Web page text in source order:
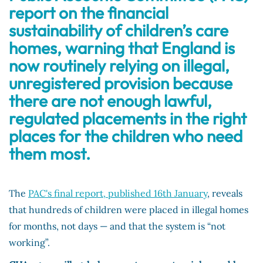
report on the financial
sustainability of children’s care
homes, warning that England is
now routinely relying on illegal,
unregistered provision because
there are not enough lawful,
regulated placements in the right
places for the children who need
them most.
The PAC's final report, published 16th January, reveals
that hundreds of children were placed in illegal homes
for months, not days — and that the system is “not
working”.